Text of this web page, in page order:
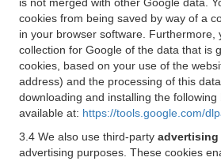
cookies from being saved by way of a
in your browser software. Furthermore,
collection for Google of the data that is
cookies, based on your use of the
address) and the processing of this
downloading and installing the following
available at: https://tools.google.com/
3.4 We also use third-party advertising
advertising purposes. These cookies